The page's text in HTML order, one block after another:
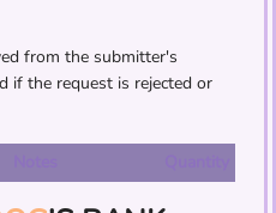
from the submitter's
if the request is rejected or